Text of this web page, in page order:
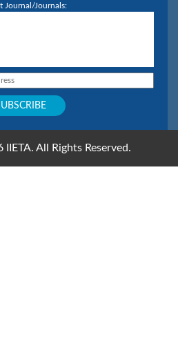
Journal/Journals:
All Rights Reserved.